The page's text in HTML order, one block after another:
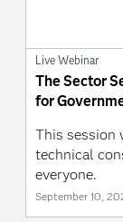
Live Webinar
The Sector
for
This session
technical
everyone.
September 10,